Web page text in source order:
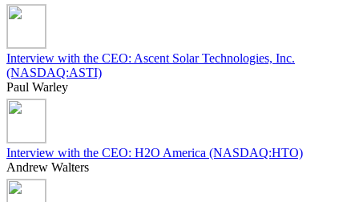
Interview with the CEO: Ascent Solar Technologies, Inc.
(NASDAQ:ASTI)
Paul Warley
Interview with the CEO: H2O America (NASDAQ:HTO)
Andrew Walters